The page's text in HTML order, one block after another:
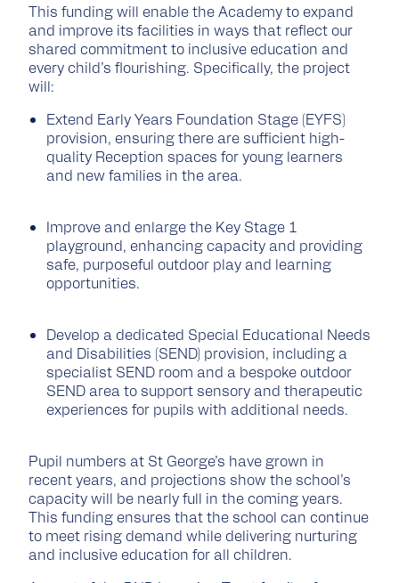
This funding will enable the Academy to expand
and improve its facilities in ways that reflect our
shared commitment to inclusive education and
every child’s flourishing. Specifically, the project
will:
Extend Early Years Foundation Stage (EYFS)
provision, ensuring there are sufficient high-
quality Reception spaces for young learners
and new families in the area.
Improve and enlarge the Key Stage 1
playground, enhancing capacity and providing
safe, purposeful outdoor play and learning
opportunities.
Develop a dedicated Special Educational Needs
and Disabilities (SEND) provision, including a
specialist SEND room and a bespoke outdoor
SEND area to support sensory and therapeutic
experiences for pupils with additional needs.
Pupil numbers at St George’s have grown in
recent years, and projections show the school’s
capacity will be nearly full in the coming years.
This funding ensures that the school can continue
to meet rising demand while delivering nurturing
and inclusive education for all children.